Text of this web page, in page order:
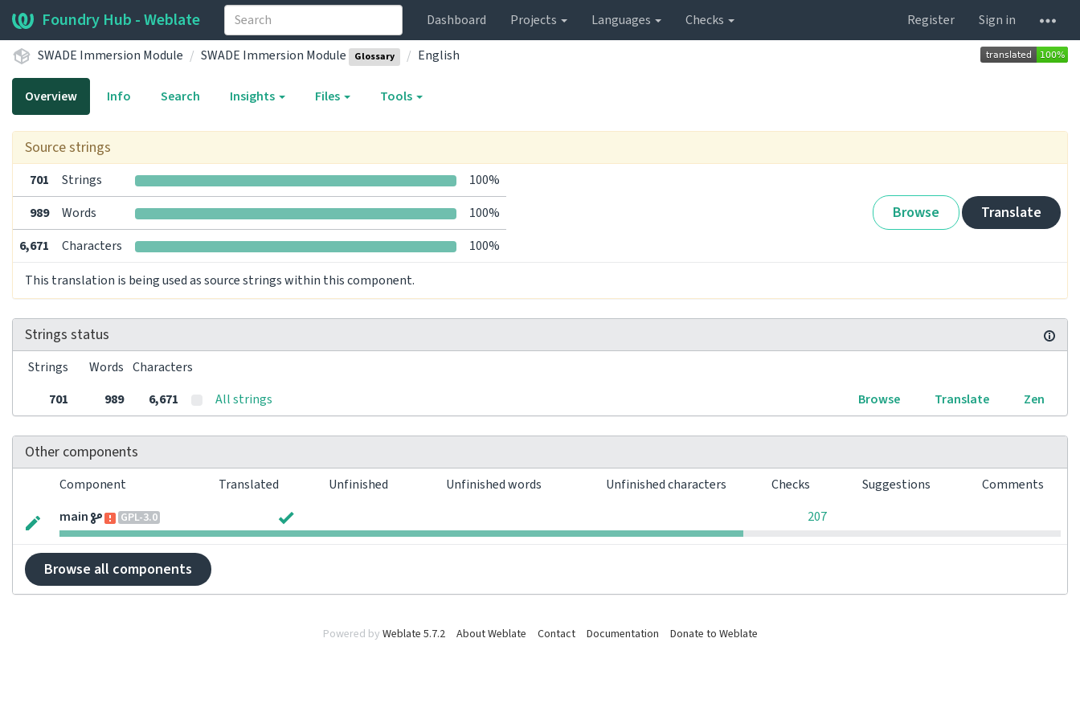
Foundry Hub - Weblate Dashboard Projects Languages Checks Register
Sign in
SWADE Immersion Module
SWADE Immersion Module Glossary English
Overview Info Search Insights Files Tools
Source strings
701 Strings 100%
Browse Translate
989 Words
100%
6,671
Characters
100%
This translation is being used as source strings within this component.
Strings status
Strings Words Characters
701
989 6,671 All strings Browse Translate Zen
Other components
Component Translated Unfinished Unfinished words Unfinished characters Checks Suggestions
Comments
main
GPL-3.0 207
Browse all components
Powered by Weblate 5.7.2 About Weblate Contact Documentation Donate to Weblate